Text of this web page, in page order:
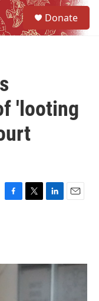
Donate
'looting
F
o
T
r
L
I
E